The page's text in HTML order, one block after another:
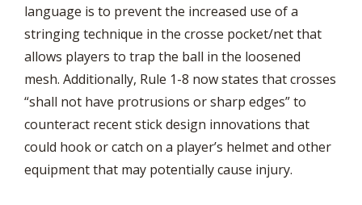
language is to prevent the increased use of a
stringing technique in the crosse pocket/net that
allows players to trap the ball in the loosened
mesh. Additionally, Rule 1-8 now states that crosses
“shall not have protrusions or sharp edges” to
counteract recent stick design innovations that
could hook or catch on a player’s helmet and other
equipment that may potentially cause injury.